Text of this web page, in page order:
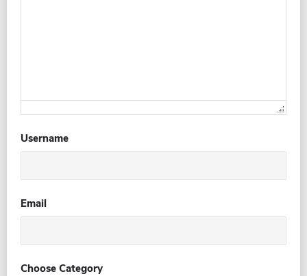
Username
Email
Choose Category